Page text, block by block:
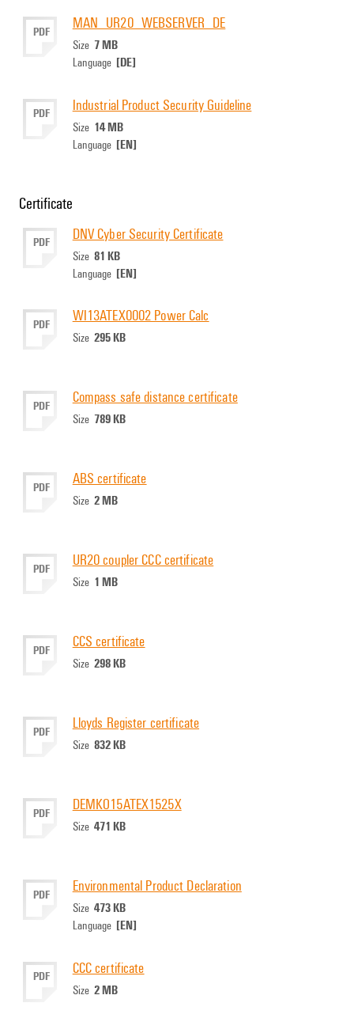
PDF MAN_UR20_WEBSERVER_DE
Size 7 MB
Language [DE]
PDF Industrial Product Security Guideline
Size 14 MB
Language [EN]
Certificate
PDF DNV Cyber Security Certificate
Size 81 KB
Language [EN]
PDF WI13ATEX0002 Power Calc
Size 295 KB
PDF Compass safe distance certificate
Size 789 KB
PDF ABS certificate
Size 2 MB
PDF UR20 coupler CCC certificate
Size 1 MB
PDF CCS certificate
Size 298 KB
PDF Lloyds Register certificate
Size 832 KB
PDF DEMKO15ATEX1525X
Size 471 KB
PDF Environmental Product Declaration
Size 473 KB
Language [EN]
PDF CCC certificate
Size 2 MB